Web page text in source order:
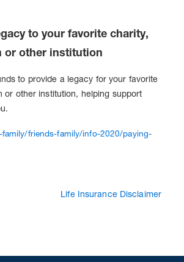
to your favorite charity,
or other institution
to provide a legacy for your favorite
or other institution, helping support
friends-family/info-2020/paying-
Life Insurance Disclaimer